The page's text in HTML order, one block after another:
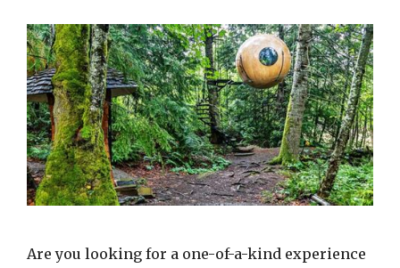
Are you looking for a one-of-a-kind experience